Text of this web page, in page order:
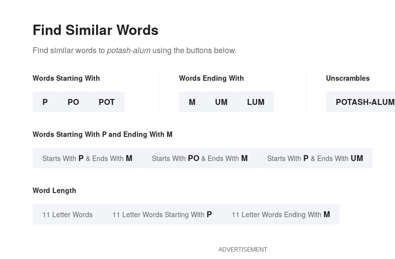
Find Similar Words
Find similar words to potash-alum using the buttons below.
Words Starting With
P PO POT
Words Ending With
M UM LUM
Unscrambles
POTASH-ALUM
Words Starting With P and Ending With M
Starts With P & Ends With M Starts With PO & Ends With M Starts With P & Ends With UM
Word Length
11 Letter Words 11 Letter Words Starting With P 11 Letter Words Ending With M
ADVERTISEMENT